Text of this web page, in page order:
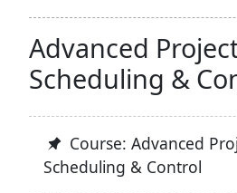
Advanced
Scheduling &
Course: Advanced
Scheduling & Control